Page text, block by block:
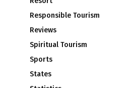
Responsible Tourism
Reviews
Spiritual Tourism
Sports
States